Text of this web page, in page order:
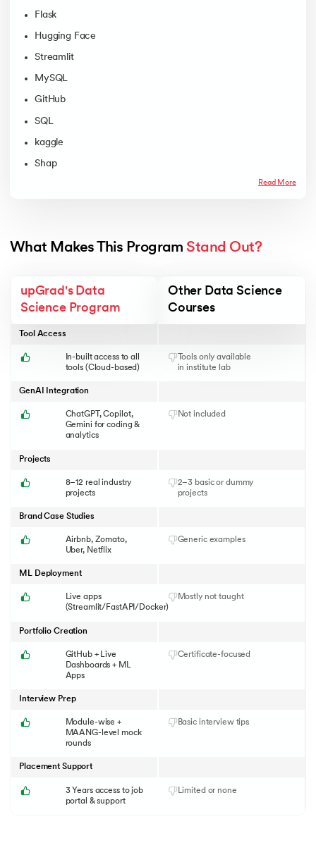
Flask
Hugging Face
Streamlit
MySQL
GitHub
SQL
kaggle
Shap
Read More
What Makes This Program Stand Out?
In-built access to all
tools (Cloud-based)
Tools only available
in institute lab
Tool Access
ChatGPT, Copilot,
Gemini for coding &
analytics
Not included
GenAI Integration
8–12 real industry
projects
2–3 basic or dummy
projects
Projects
Airbnb, Zomato,
Uber, Netflix
Generic examples
Brand Case Studies
Live apps
(Streamlit/FastAPI/Docker)
Mostly not taught
ML Deployment
GitHub + Live
Dashboards + ML
Apps
Certificate-focused
Portfolio Creation
Module-wise +
MAANG-level mock
rounds
Basic interview tips
Interview Prep
3 Years access to job
portal & support
Limited or none
Placement Support
upGrad's Data
Science Program
Other Data Science
Courses